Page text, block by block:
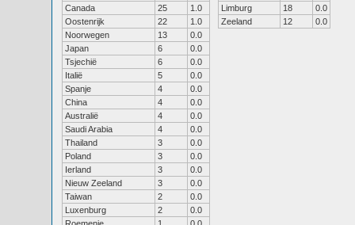
Canada
25
1.0
Oostenrijk
22
1.0
Noorwegen
13
0.0
Japan
6
0.0
Tsjechië
6
0.0
Italië
5
0.0
Spanje
4
0.0
China
4
0.0
Australië
4
0.0
Saudi Arabia
4
0.0
Thailand
3
0.0
Poland
3
0.0
Ierland
3
0.0
Nieuw Zeeland
3
0.0
Taiwan
2
0.0
Luxenburg
2
0.0
Limburg
18
0.0
Zeeland
12 0.0